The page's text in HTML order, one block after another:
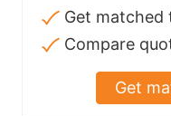
Get matched
Compare
Get